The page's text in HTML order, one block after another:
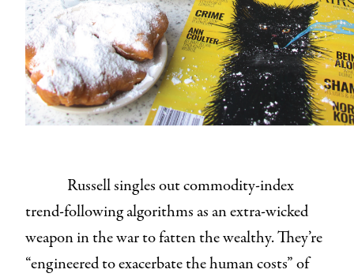
Russell singles out commodity-index
trend-following algorithms as an extra-wicked
weapon in the war to fatten the wealthy. They’re
“engineered to exacerbate the human costs” of